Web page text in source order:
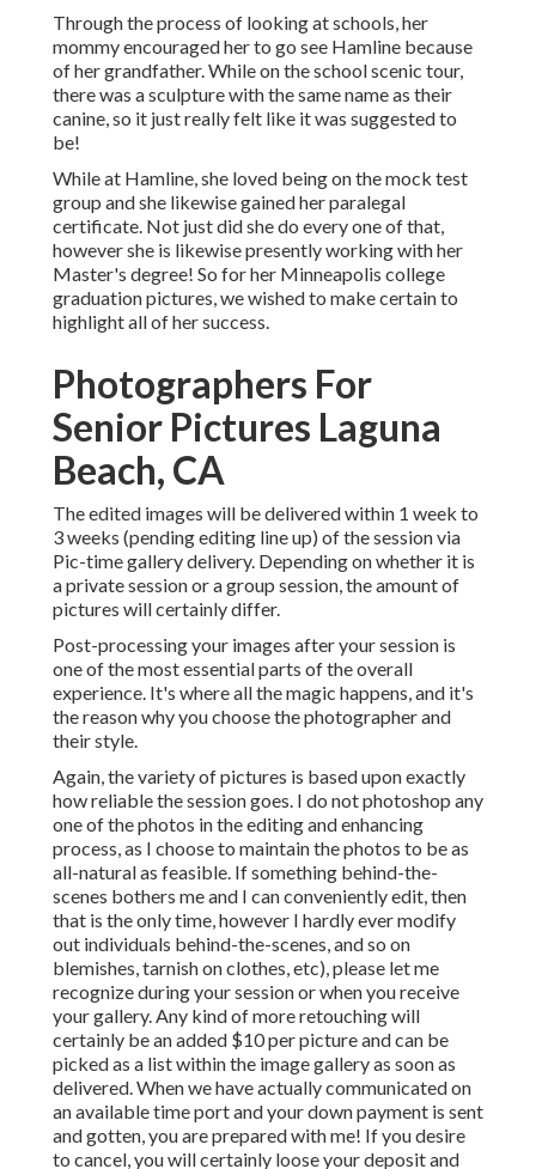
Through the process of looking at schools, her
mommy encouraged her to go see Hamline because
of her grandfather. While on the school scenic tour,
there was a sculpture with the same name as their
canine, so it just really felt like it was suggested to
be!
While at Hamline, she loved being on the mock test
group and she likewise gained her paralegal
certificate. Not just did she do every one of that,
however she is likewise presently working with her
Master's degree! So for her Minneapolis college
graduation pictures, we wished to make certain to
highlight all of her success.
Photographers For
Senior Pictures Laguna
Beach, CA
The edited images will be delivered within 1 week to
3 weeks (pending editing line up) of the session via
Pic-time gallery delivery. Depending on whether it is
a private session or a group session, the amount of
pictures will certainly differ.
Post-processing your images after your session is
one of the most essential parts of the overall
experience. It's where all the magic happens, and it's
the reason why you choose the photographer and
their style.
Again, the variety of pictures is based upon exactly
how reliable the session goes. I do not photoshop any
one of the photos in the editing and enhancing
process, as I choose to maintain the photos to be as
all-natural as feasible. If something behind-the-
scenes bothers me and I can conveniently edit, then
that is the only time, however I hardly ever modify
out individuals behind-the-scenes, and so on
blemishes, tarnish on clothes, etc), please let me
recognize during your session or when you receive
your gallery. Any kind of more retouching will
certainly be an added $10 per picture and can be
picked as a list within the image gallery as soon as
delivered. When we have actually communicated on
an available time port and your down payment is sent
and gotten, you are prepared with me! If you desire
to cancel, you will certainly loose your deposit and